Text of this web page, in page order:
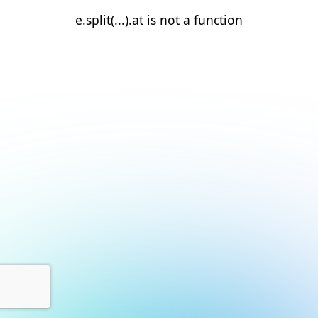
e.split(...).at is not a function